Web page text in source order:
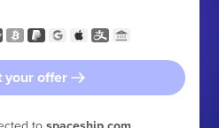
your offer